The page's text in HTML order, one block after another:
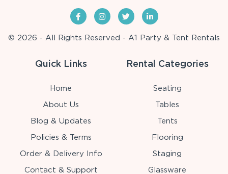
© 2026 - All Rights Reserved - A1 Party & Tent Rentals
Quick Links
Home
About Us
Blog & Updates
Policies & Terms
Order & Delivery Info
Contact & Support
Rental Categories
Seating
Tables
Tents
Flooring
Staging
Glassware